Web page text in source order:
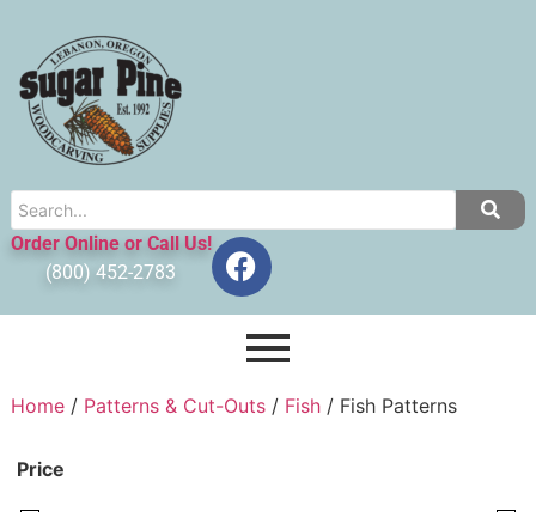
Order Online or Call Us!
(800) 452-2783
Home/ Patterns & Cut-Outs/ Fish/ Fish Patterns
Price